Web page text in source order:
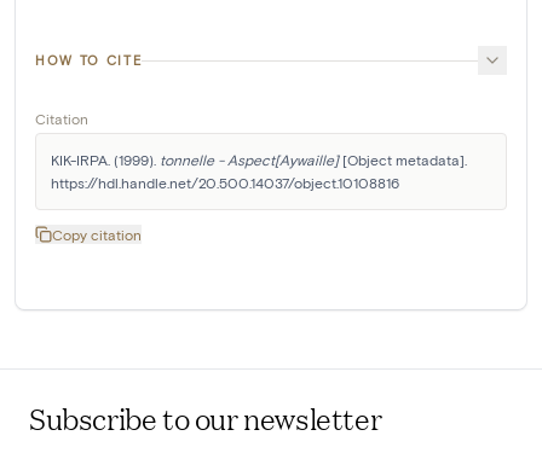
HOW TO CITE
Citation
KIK-IRPA. (1999). tonnelle - Aspect[Aywaille] [Object metadata].
https://hdl.handle.net/20.500.14037/object.10108816
Copy citation
Subscribe to our newsletter